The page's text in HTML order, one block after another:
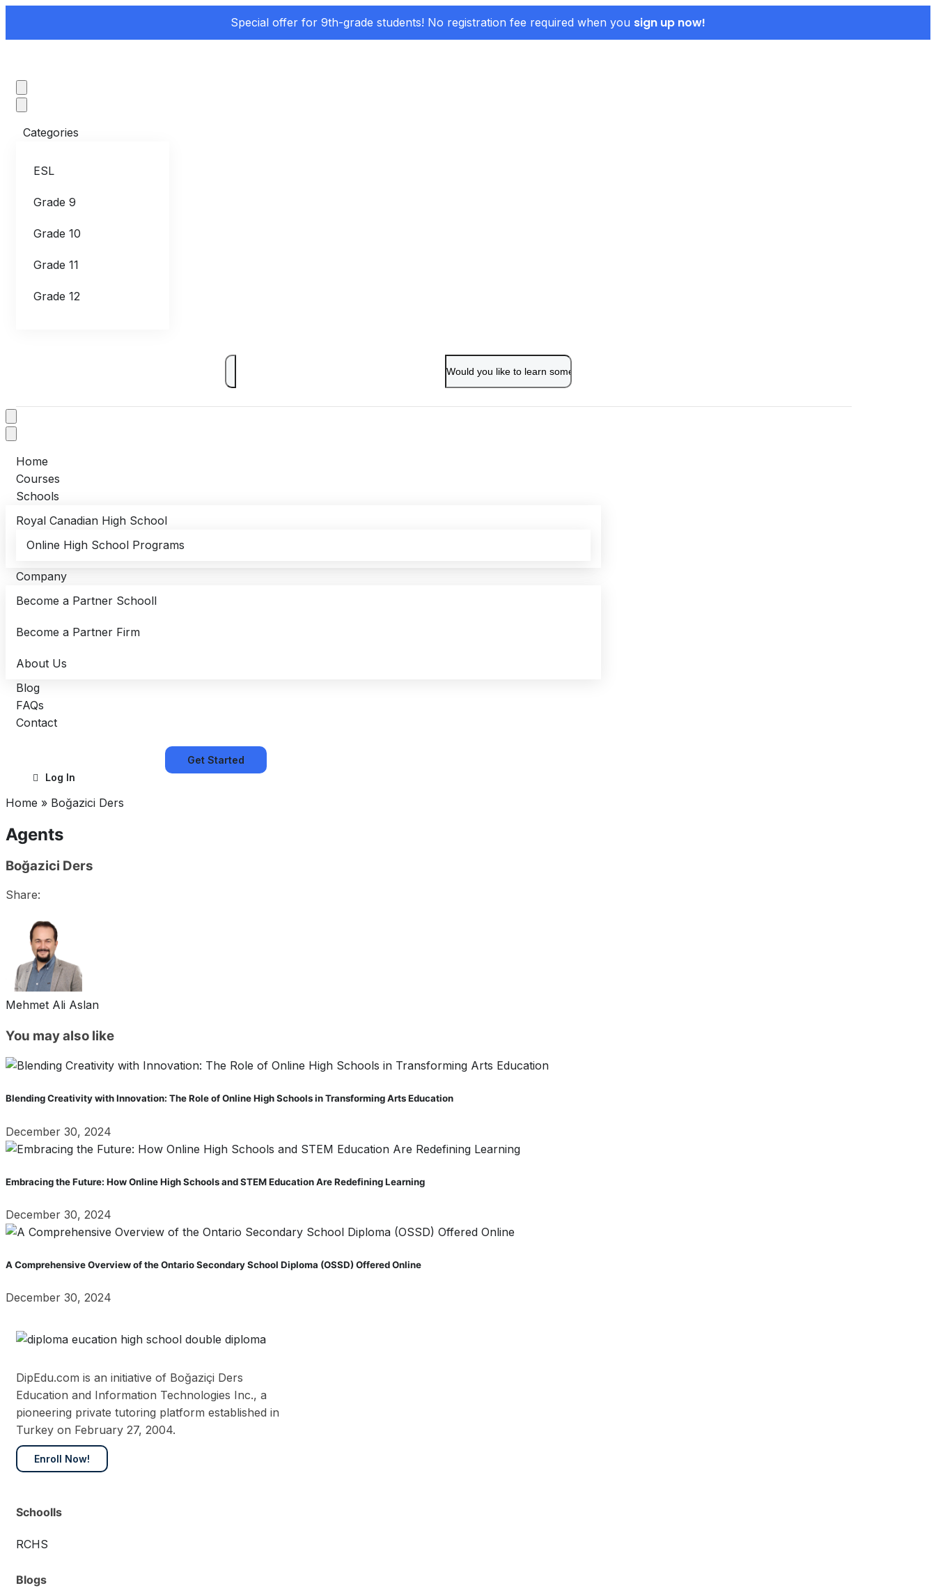
Special offer for 9th-grade students! No registration fee required when you sign up now!
Categories
ESL
Grade 9
Grade 10
Grade 11
Grade 12
Home
Courses
Schools
Royal Canadian High School
Online High School Programs
Company
Become a Partner Schooll
Become a Partner Firm
About Us
Blog
FAQs
Contact
Get Started
Log In
Home » Boğazici Ders
Agents
Boğazici Ders
Share:
Mehmet Ali Aslan
You may also like
Blending Creativity with Innovation: The Role of Online High Schools in Transforming Arts Education
December 30, 2024
Embracing the Future: How Online High Schools and STEM Education Are Redefining Learning
December 30, 2024
A Comprehensive Overview of the Ontario Secondary School Diploma (OSSD) Offered Online
December 30, 2024
DipEdu.com is an initiative of Boğaziçi Ders
Education and Information Technologies Inc., a
pioneering private tutoring platform established in
Turkey on February 27, 2004.
Enroll Now!
Schoolls
RCHS
Blogs